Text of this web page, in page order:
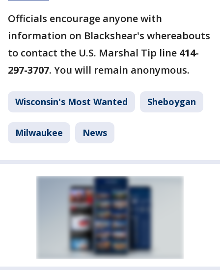
Officials encourage anyone with
information on Blackshear's whereabouts
to contact the U.S. Marshal Tip line 414-
297-3707. You will remain anonymous.
Wisconsin's Most Wanted Sheboygan
Milwaukee News